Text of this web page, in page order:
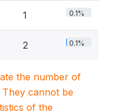
1 0.1%
2 0.1%
the number of
They cannot be
of the